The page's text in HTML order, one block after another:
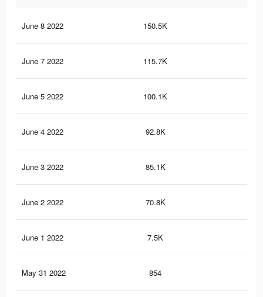
June 8 2022 150.5K
June 7 2022 115.7K
June 5 2022 100.1K
June 4 2022 92.8K
June 3 2022 85.1K
June 2 2022 70.8K
June 1 2022 7.5K
May 31 2022 854